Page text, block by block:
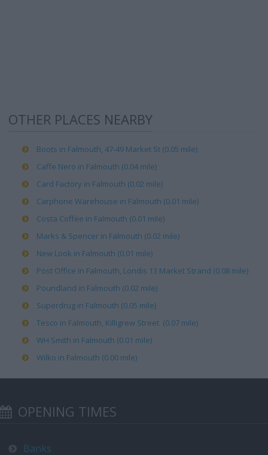
OTHER PLACES NEARBY
Boots in Falmouth, 47-49 Market St (0.05 mile)
Caffe Nero in Falmouth (0.04 mile)
Card Factory in Falmouth (0.02 mile)
Carphone Warehouse in Falmouth (0.01 mile)
Costa Coffee in Falmouth (0.01 mile)
Marks & Spencer in Falmouth (0.02 mile)
New Look in Falmouth (0.01 mile)
Post Office in Falmouth, Londis 13 Market Strand (0.08 mile)
Poundland in Falmouth (0.02 mile)
Superdrug in Falmouth (0.05 mile)
Tesco in Falmouth, Killigrew Street (0.07 mile)
WH Smith in Falmouth (0.01 mile)
Wilko in Falmouth (0.00 mile)
OPENING TIMES
Banks